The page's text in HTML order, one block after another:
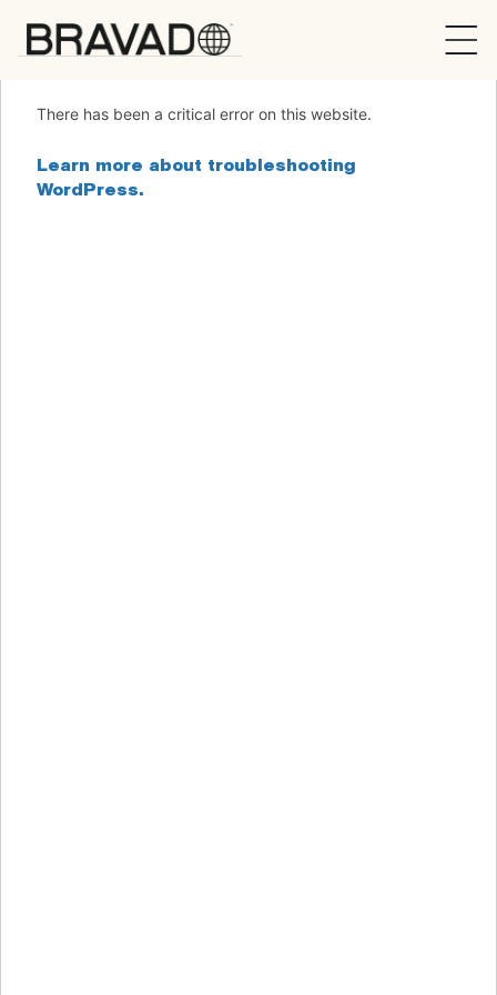
Bravado
There has been a critical error on this website.
Learn more about troubleshooting
WordPress.